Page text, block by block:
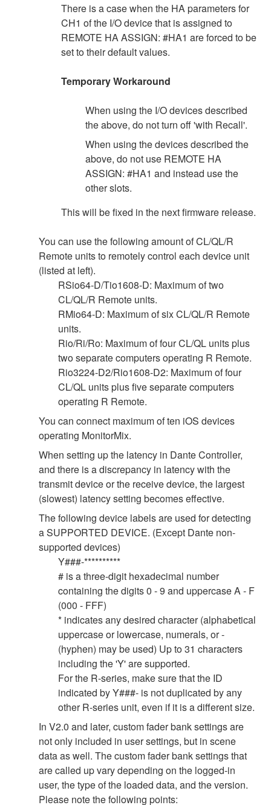
There is a case when the HA parameters for
CH1 of the I/O device that is assigned to
REMOTE HA ASSIGN: #HA1 are forced to be
set to their default values.
Temporary Workaround
When using the I/O devices described
the above, do not turn off 'with Recall'.
When using the devices described the
above, do not use REMOTE HA
ASSIGN: #HA1 and instead use the
other slots.
This will be fixed in the next firmware release.
You can use the following amount of CL/QL/R
Remote units to remotely control each device unit
(listed at left).
RSio64-D/Tio1608-D: Maximum of two
CL/QL/R Remote units.
RMio64-D: Maximum of six CL/QL/R Remote
units.
Rio/Ri/Ro: Maximum of four CL/QL units plus
two separate computers operating R Remote.
Rio3224-D2/Rio1608-D2: Maximum of four
CL/QL units plus five separate computers
operating R Remote.
You can connect maximum of ten iOS devices
operating MonitorMix.
When setting up the latency in Dante Controller,
and there is a discrepancy in latency with the
transmit device or the receive device, the largest
(slowest) latency setting becomes effective.
The following device labels are used for detecting
a SUPPORTED DEVICE. (Except Dante non-
supported devices)
Y###-**********
# is a three-digit hexadecimal number
containing the digits 0 - 9 and uppercase A - F
(000 - FFF)
* indicates any desired character (alphabetical
uppercase or lowercase, numerals, or -
(hyphen) may be used) Up to 31 characters
including the 'Y' are supported.
For the R-series, make sure that the ID
indicated by Y###- is not duplicated by any
other R-series unit, even if it is a different size.
In V2.0 and later, custom fader bank settings are
not only included in user settings, but in scene
data as well. The custom fader bank settings that
are called up vary depending on the logged-in
user, the type of the loaded data, and the version.
Please note the following points: